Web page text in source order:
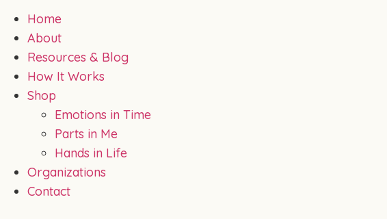
Home
About
Resources & Blog
How It Works
Shop
Emotions in Time
Parts in Me
Hands in Life
Organizations
Contact